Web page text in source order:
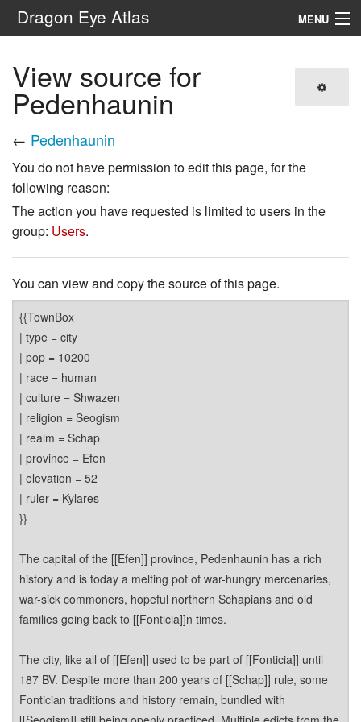
Dragon Eye Atlas MENU
Search
View source for
Pedenhaunin
← Pedenhaunin
You do not have permission to edit this page, for the
following reason:
The action you have requested is limited to users in the
group: Users.
You can view and copy the source of this page.